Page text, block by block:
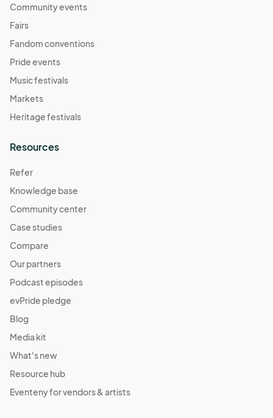
Community events
Fairs
Fandom conventions
Pride events
Music festivals
Markets
Heritage festivals
Resources
Refer
Knowledge base
Community center
Case studies
Compare
Our partners
Podcast episodes
evPride pledge
Blog
Media kit
What's new
Resource hub
Eventeny for vendors & artists